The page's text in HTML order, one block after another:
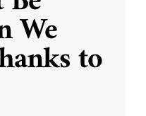
We
to